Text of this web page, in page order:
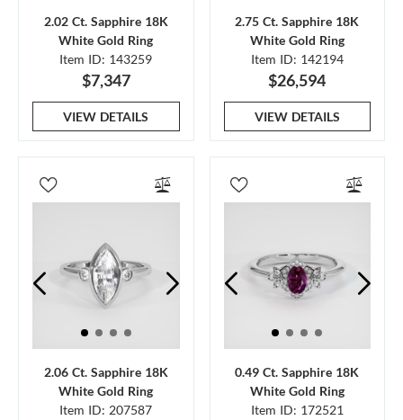
2.02 Ct. Sapphire 18K
White Gold Ring
Item ID: 143259
$7,347
VIEW DETAILS
2.75 Ct. Sapphire 18K
White Gold Ring
Item ID: 142194
$26,594
VIEW DETAILS
2.06 Ct. Sapphire 18K
White Gold Ring
Item ID: 207587
0.49 Ct. Sapphire 18K
White Gold Ring
Item ID: 172521